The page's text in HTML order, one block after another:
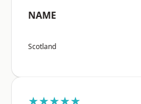
NAME
Scotland